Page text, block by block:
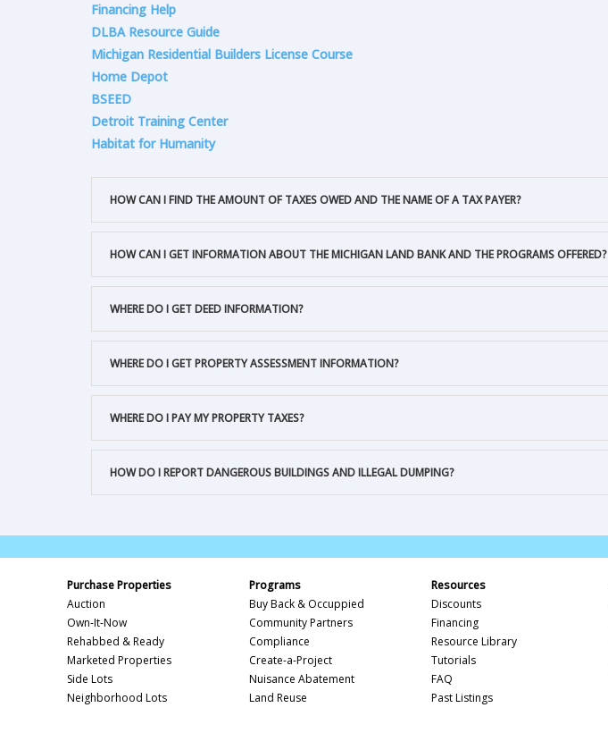
Financing Help
DLBA Resource Guide
Michigan Residential Builders License Course
Home Depot
BSEED
Detroit Training Center
Habitat for Humanity
HOW CAN I FIND THE AMOUNT OF TAXES OWED AND THE NAME OF A TAX PAYER?
HOW CAN I GET INFORMATION ABOUT THE MICHIGAN LAND BANK AND THE PROGRAMS OFFERED?
WHERE DO I GET DEED INFORMATION?
WHERE DO I GET PROPERTY ASSESSMENT INFORMATION?
WHERE DO I PAY MY PROPERTY TAXES?
HOW DO I REPORT DANGEROUS BUILDINGS AND ILLEGAL DUMPING?
Purchase Properties
Auction
Own-It-Now
Rehabbed & Ready
Marketed Properties
Side Lots
Neighborhood Lots
Programs
Buy Back & Occuppied
Community Partners
Compliance
Create-a-Project
Nuisance Abatement
Land Reuse
Resources
Discounts
Financing
Resource Library
Tutorials
FAQ
Past Listings